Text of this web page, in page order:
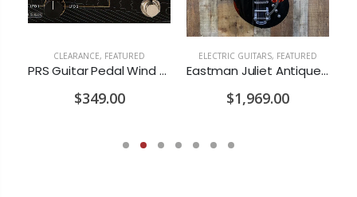
CLEARANCE, FEATURED
PRS Guitar Pedal Wind Through The Trees Flanger/Chorus
$349.00
ELECTRIC GUITARS, FEATURED
Eastman Juliet Antique Black w/Bigsby w/Gigbag
$1,969.00